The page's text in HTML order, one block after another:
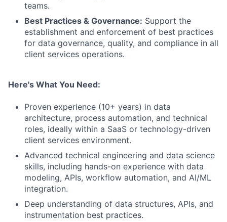
teams.
Best Practices & Governance: Support the
establishment and enforcement of best practices
for data governance, quality, and compliance in all
client services operations.
Here's What You Need:
Proven experience (10+ years) in data
architecture, process automation, and technical
roles, ideally within a SaaS or technology-driven
client services environment.
Advanced technical engineering and data science
skills, including hands-on experience with data
modeling, APIs, workflow automation, and AI/ML
integration.
Deep understanding of data structures, APIs, and
instrumentation best practices.